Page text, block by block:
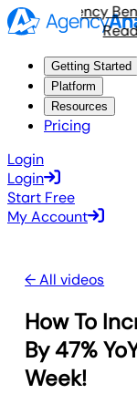
2026 Agency
Read
Getting Started
Platform
Resources
Pricing
Login
Login
Start Free
My Account
← All videos
How To
By 47%
Week!